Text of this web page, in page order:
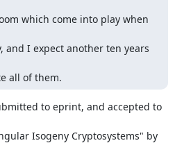
which come into play when
and I expect another ten years
all of them.
to eprint, and accepted to
Isogeny Cryptosystems" by